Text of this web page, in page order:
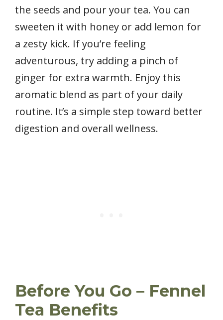
the seeds and pour your tea. You can
sweeten it with honey or add lemon for
a zesty kick. If you’re feeling
adventurous, try adding a pinch of
ginger for extra warmth. Enjoy this
aromatic blend as part of your daily
routine. It’s a simple step toward better
digestion and overall wellness.
Before You Go – Fennel
Tea Benefits